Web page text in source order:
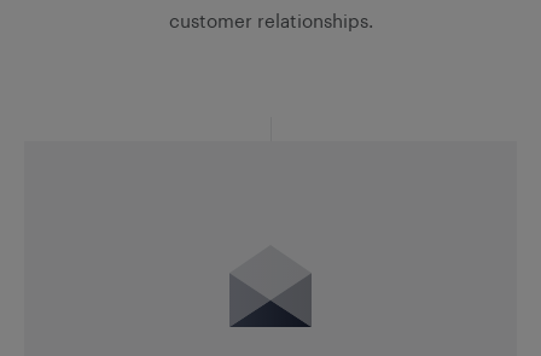
customer relationships.